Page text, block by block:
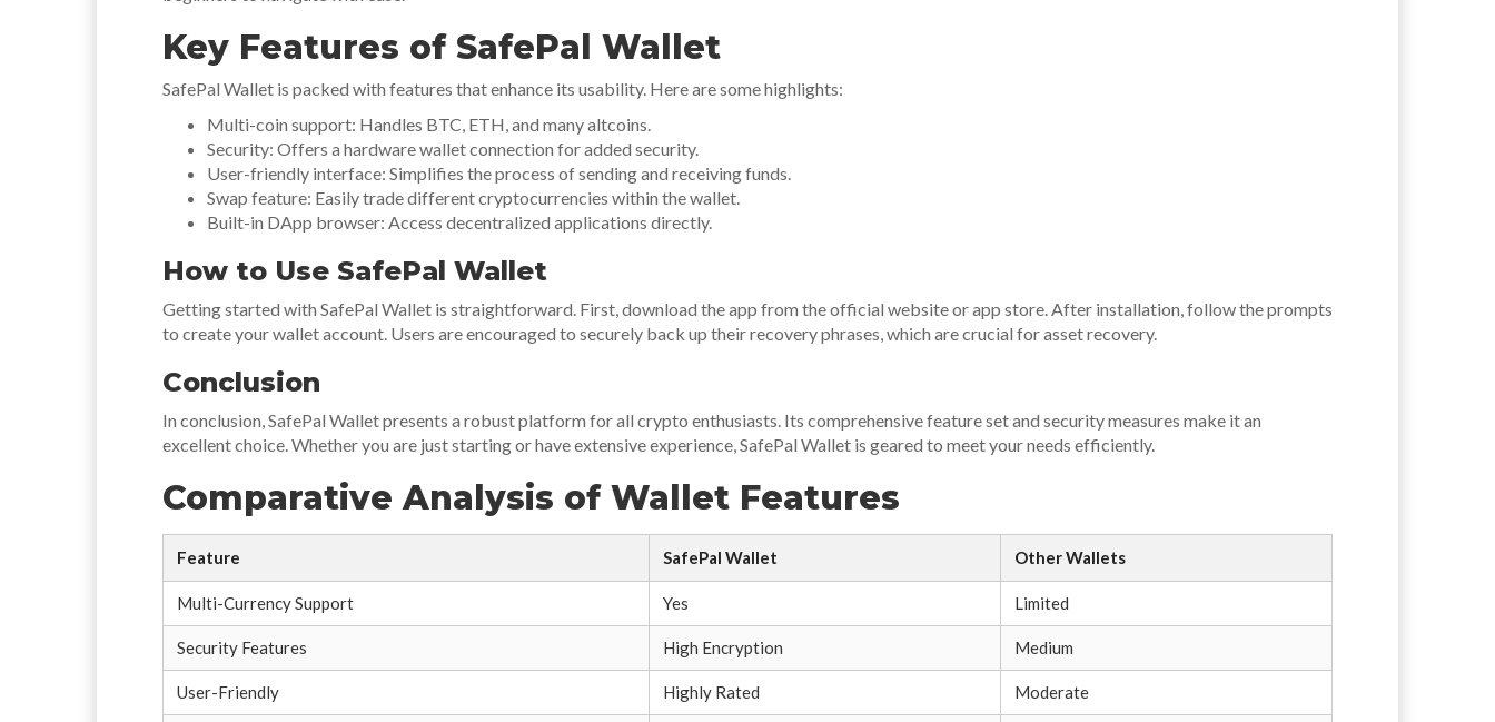
Key Features of SafePal Wallet
SafePal Wallet is packed with features that enhance its usability. Here are some highlights:
Multi-coin support: Handles BTC, ETH, and many altcoins.
Security: Offers a hardware wallet connection for added security.
User-friendly interface: Simplifies the process of sending and receiving funds.
Swap feature: Easily trade different cryptocurrencies within the wallet.
Built-in DApp browser: Access decentralized applications directly.
How to Use SafePal Wallet
Getting started with SafePal Wallet is straightforward. First, download the app from the official website or app store. After installation, follow the prompts
to create your wallet account. Users are encouraged to securely back up their recovery phrases, which are crucial for asset recovery.
Conclusion
In conclusion, SafePal Wallet presents a robust platform for all crypto enthusiasts. Its comprehensive feature set and security measures make it an
excellent choice. Whether you are just starting or have extensive experience, SafePal Wallet is geared to meet your needs efficiently.
Comparative Analysis of Wallet Features
Feature SafePal Wallet Other Wallets
Multi-Currency Support Yes Limited
Security Features High Encryption Medium
User-Friendly Highly Rated Moderate